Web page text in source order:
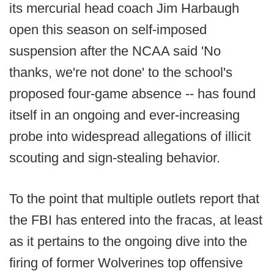
its mercurial head coach Jim Harbaugh
open this season on self-imposed
suspension after the NCAA said 'No
thanks, we're not done' to the school's
proposed four-game absence -- has found
itself in an ongoing and ever-increasing
probe into widespread allegations of illicit
scouting and sign-stealing behavior.
To the point that multiple outlets report that
the FBI has entered into the fracas, at least
as it pertains to the ongoing dive into the
firing of former Wolverines top offensive